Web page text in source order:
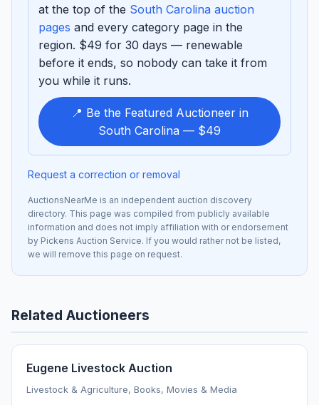
at the top of the South Carolina auction
pages and every category page in the
region. $49 for 30 days — renewable
before it ends, so nobody can take it from
you while it runs.
📍 Be the Featured Auctioneer in
South Carolina — $49
Request a correction or removal
AuctionsNearMe is an independent auction discovery
directory. This page was compiled from publicly available
information and does not imply affiliation with or endorsement
by Pickens Auction Service. If you would rather not be listed,
we will remove this page on request.
Related Auctioneers
Eugene Livestock Auction
Livestock & Agriculture, Books, Movies & Media